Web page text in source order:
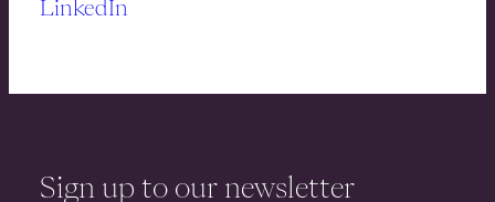
LinkedIn
Sign up to our newsletter